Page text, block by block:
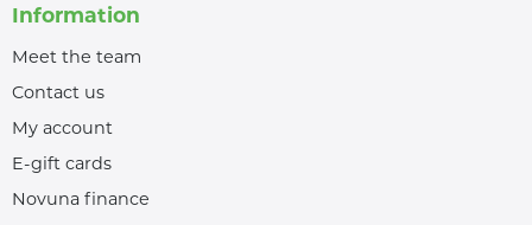
Information
Meet the team
Contact us
My account
E-gift cards
Novuna finance